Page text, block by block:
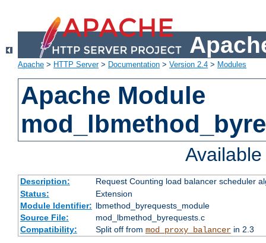
Apache > HTTP Server> Documentation > Version 2.4 > Modules
Apache Module
Description:
Request Counting load balancer scheduler
Status:
Extension
Module Identifier: lbmethod_byrequests_module
Source File:
mod_lbmethod_byrequests.c
Compatibility:
Split off from mod_proxy_balancerin 2.3